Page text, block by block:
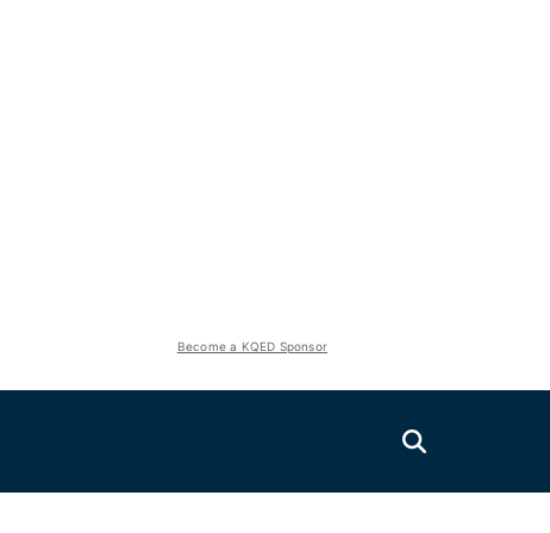
Become a KQED Sponsor